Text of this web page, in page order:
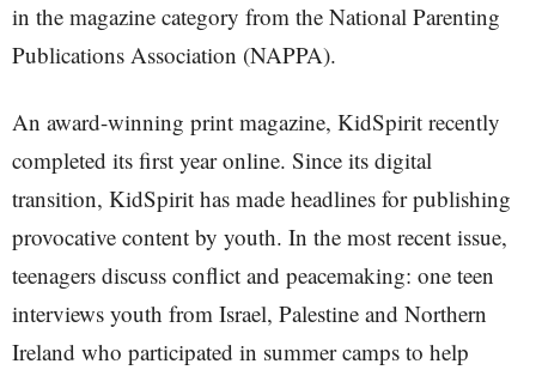
in the magazine category from the National Parenting
Publications Association (NAPPA).
An award-winning print magazine, KidSpirit recently
completed its first year online. Since its digital
transition, KidSpirit has made headlines for publishing
provocative content by youth. In the most recent issue,
teenagers discuss conflict and peacemaking: one teen
interviews youth from Israel, Palestine and Northern
Ireland who participated in summer camps to help